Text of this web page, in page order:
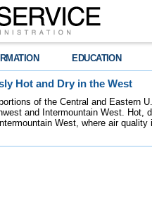
EDUCATION
Hot and Dry in the West
of the Central and Eastern
and Intermountain West. Hot,
West, where air